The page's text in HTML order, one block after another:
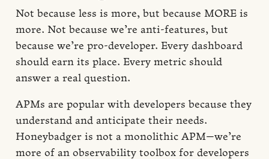
Not because less is more, but because MORE is
more. Not because we’re anti-features, but
because we’re pro-developer. Every dashboard
should earn its place. Every metric should
answer a real question.
APMs are popular with developers because they
understand and anticipate their needs.
Honeybadger is not a monolithic APM—we’re
more of an observability toolbox for developers